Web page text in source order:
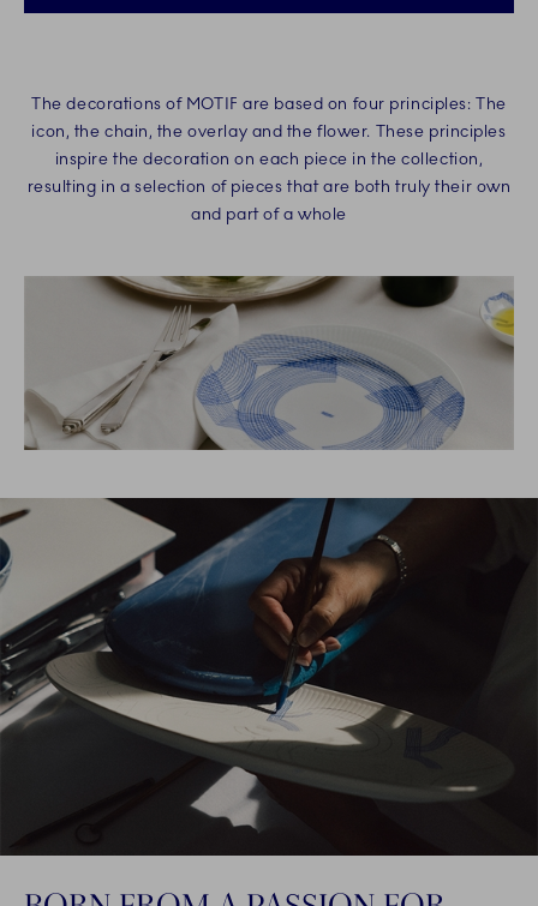
The decorations of MOTIF are based on four principles: The
icon, the chain, the overlay and the flower. These principles
inspire the decoration on each piece in the collection,
resulting in a selection of pieces that are both truly their own
and part of a whole